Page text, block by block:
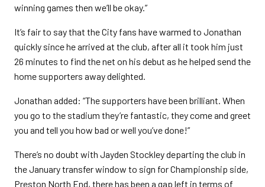
winning games then we’ll be okay.”
It’s fair to say that the City fans have warmed to Jonathan
quickly since he arrived at the club, after all it took him just
26 minutes to find the net on his debut as he helped send the
home supporters away delighted.
Jonathan added: “The supporters have been brilliant. When
you go to the stadium they’re fantastic, they come and greet
you and tell you how bad or well you’ve done!”
There’s no doubt with Jayden Stockley departing the club in
the January transfer window to sign for Championship side,
Preston North End, there has been a gap left in terms of